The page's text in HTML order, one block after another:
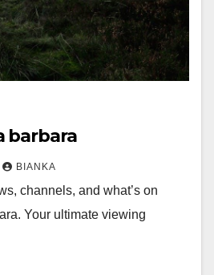
barbara
BIANKA
channels, and what’s on
Your ultimate viewing